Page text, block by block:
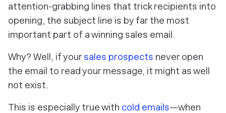
attention-grabbing lines that trick recipients into
opening, the subject line is by far the most
important part of a winning sales email.
Why? Well, if yoursales prospects never open
the email to read your message, it might as well
not exist.
This is especially true with cold emails—when